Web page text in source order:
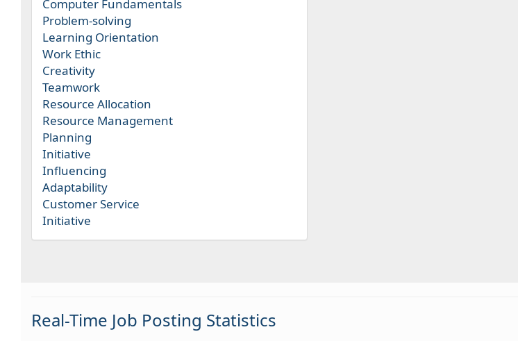
Computer Fundamentals
Problem-solving
Learning Orientation
Work Ethic
Creativity
Teamwork
Resource Allocation
Resource Management
Planning
Initiative
Influencing
Adaptability
Customer Service
Initiative
Real-Time Job Posting Statistics